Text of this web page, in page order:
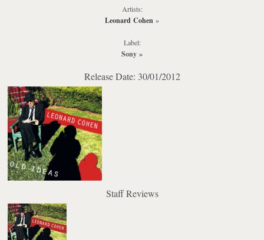
Artists:
Leonard Cohen »
Label:
Sony »
Release Date: 30/01/2012
Staff Reviews